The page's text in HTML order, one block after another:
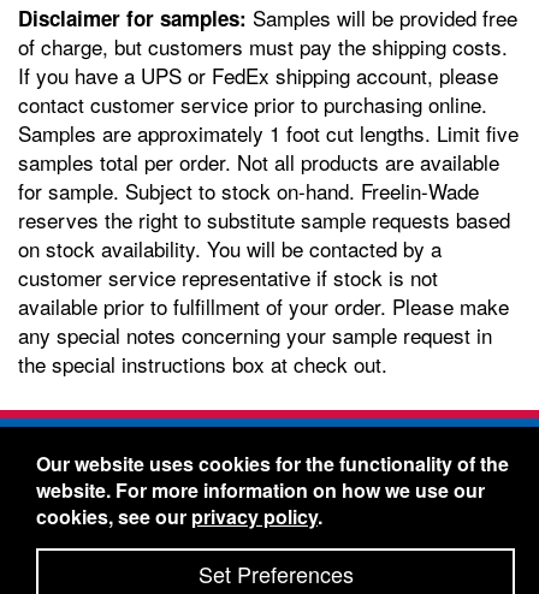
Disclaimer for samples: Samples will be provided free
of charge, but customers must pay the shipping costs.
If you have a UPS or FedEx shipping account, please
contact customer service prior to purchasing online.
Samples are approximately 1 foot cut lengths. Limit five
samples total per order. Not all products are available
for sample. Subject to stock on-hand. Freelin-Wade
reserves the right to substitute sample requests based
on stock availability. You will be contacted by a
customer service representative if stock is not
available prior to fulfillment of your order. Please make
any special notes concerning your sample request in
the special instructions box at check out.
Freelin-Wade Co. -1730 NE Miller Street -
McMinnville, Oregon 97128
Toll Free:888-373-9233- Local & International:
434-5561
Freelin-Wade: A Coilhose Company
Our website uses cookies for the functionality of the
website. For more information on how we use our
cookies, see our privacy policy.
Set Preferences